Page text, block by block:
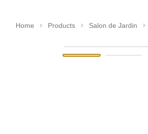
Home Products Salon de Jardin